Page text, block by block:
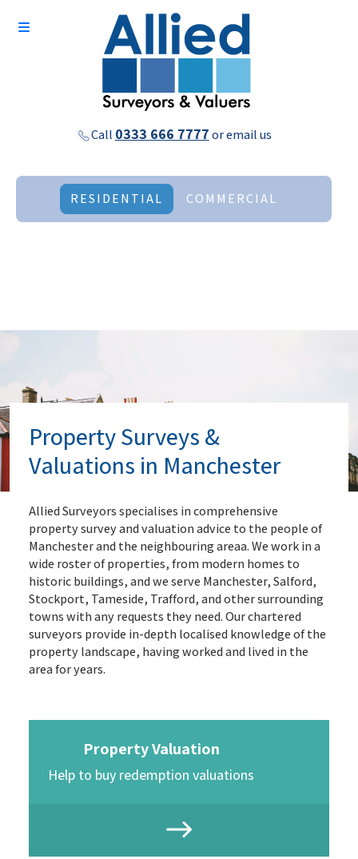
Call 0333 666 7777oremail us
RESIDENTIAL COMMERCIAL
Property Surveys &
Valuations in Manchester
Allied Surveyors specialises in comprehensive
property survey and valuation advice to the people of
Manchester and the neighbouring areaa. We work in a
wide roster of properties, from modern homes to
historic buildings, and we serve Manchester, Salford,
Stockport, Tameside, Trafford, and other surrounding
towns with any requests they need. Our chartered
surveyors provide in-depth localised knowledge of the
property landscape, having worked and lived in the
area for years.
Property Valuation
Help to buy redemption valuations